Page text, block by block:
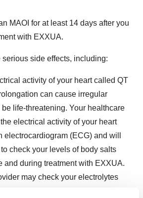
MAOI for at least 14 days after you
with EXXUA.
serious side effects, including:
activity of your heart called QT
can cause irregular
be life-threatening. Your healthcare
electrical activity of your heart
electrocardiogram (ECG) and will
check your levels of body salts
and during treatment with EXXUA.
may check your electrolytes